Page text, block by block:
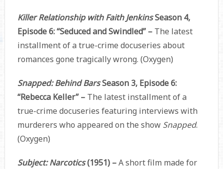
Killer Relationship with Faith JenkinsSeason 4,
Episode 6: “Seduced and Swindled” –The latest
installment of a true-crime docuseries about
romances gone tragically wrong. (Oxygen)
Snapped: Behind BarsSeason 3, Episode 6:
“Rebecca Keller” –The latest installment of a
true-crime docuseries featuring interviews with
murderers who appeared on the show Snapped.
(Oxygen)
Subject: Narcotics(1951) –A short film made for